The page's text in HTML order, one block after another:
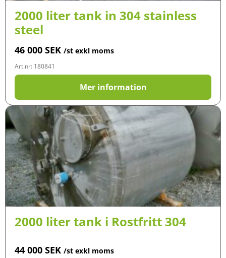
2000 liter tank in 304 stainless
steel
46 000 SEK /st exkl moms
Art.nr: 180841
Mer information
2000 liter tank i Rostfritt 304
44 000 SEK /st exkl moms